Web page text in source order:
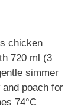
chicken
720 ml (3
simmer
poach for
74°C